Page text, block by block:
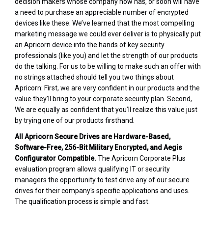
decision makers whose company now has, or soon will have
a need to purchase an appreciable number of encrypted
devices like these. We’ve learned that the most compelling
marketing message we could ever deliver is to physically put
an Apricorn device into the hands of key security
professionals (like you) and let the strength of our products
do the talking. For us to be willing to make such an offer with
no strings attached should tell you two things about
Apricorn: First, we are very confident in our products and the
value they’ll bring to your corporate security plan. Second,
We are equally as confident that you’ll realize this value just
by trying one of our products firsthand.
All Apricorn Secure Drives are Hardware-Based,
Software-Free, 256-Bit Military Encrypted, and Aegis
Configurator Compatible. The Apricorn Corporate Plus
evaluation program allows qualifying IT or security
managers the opportunity to test drive any of our secure
drives for their company's specific applications and uses.
The qualification process is simple and fast.